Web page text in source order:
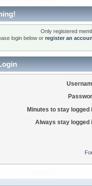
Only registered
login below or register an
Minutes to stay logged
Always stay logged